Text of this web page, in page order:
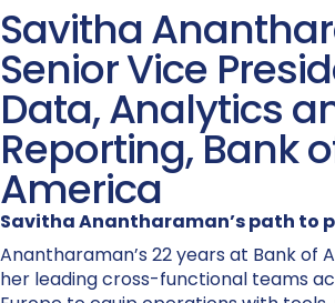
Savitha
Senior Vice
Data, Analytics
Reporting, Bank
America
Savitha Anantharaman’s path to
Anantharaman’s 22 years at Bank of
her leading cross-functional teams